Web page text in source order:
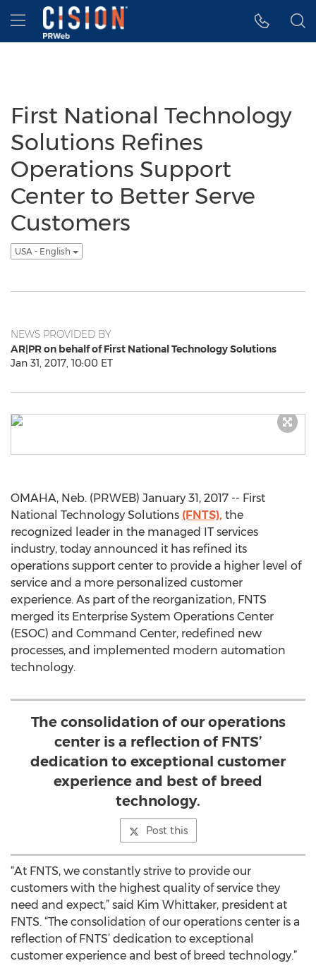
Accessibility Statement
Skip Navigation
Hamburger menu
First National Technology
Solutions Refines
Operations Support
Center to Better Serve
Customers
USA - English
NEWS PROVIDED BY
AR|PR on behalf of First National Technology Solutions
Jan 31, 2017, 10:00 ET
OMAHA, Neb. (PRWEB) January 31, 2017 -- First
National Technology Solutions (FNTS), the
recognized leader in the managed IT services
industry, today announced it has refined its
operations support center to provide a higher level of
service and a more personalized customer
experience. As part of the reorganization, FNTS
merged its Enterprise System Operations Center
(ESOC) and Command Center, redefined new
processes, and implemented modern automation
technology.
The consolidation of our operations
center is a reflection of FNTS’
dedication to exceptional customer
experience and best of breed
technology.
Post this
“At FNTS, we constantly strive to provide our
customers with the highest quality of service they
need and expect,” said Kim Whittaker, president at
FNTS. “The consolidation of our operations center is a
reflection of FNTS’ dedication to exceptional
customer experience and best of breed technology.”